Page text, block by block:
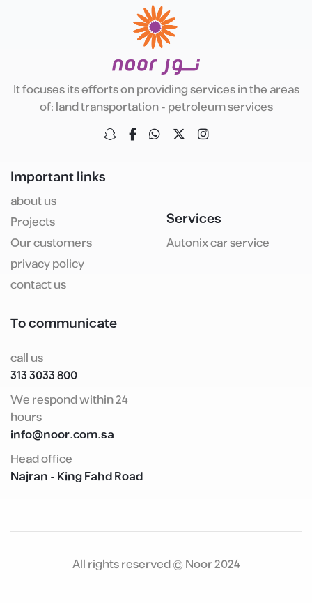
It focuses its efforts on providing services in the areas
of: land transportation - petroleum services
Important links
about us
Projects
Our customers
privacy policy
contact us
Services
Autonix car service
To communicate
call us
800 3033 313
We respond within 24
hours
info@noor.com.sa
Head office
Najran - King Fahd Road
All rights reserved © Noor 2024